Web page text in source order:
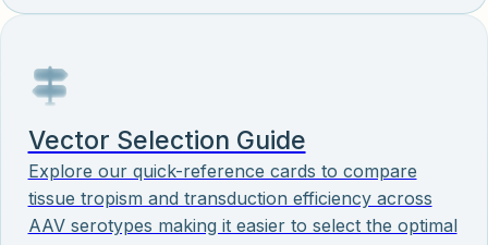
Vector Selection Guide
Explore our quick-reference cards to compare
tissue tropism and transduction efficiency across
AAV serotypes making it easier to select the optimal